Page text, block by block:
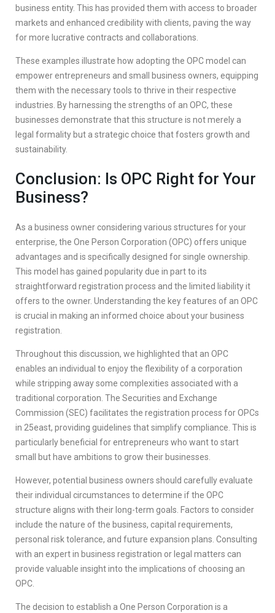
business entity. This has provided them with access to broader
markets and enhanced credibility with clients, paving the way
for more lucrative contracts and collaborations.
These examples illustrate how adopting the OPC model can
empower entrepreneurs and small business owners, equipping
them with the necessary tools to thrive in their respective
industries. By harnessing the strengths of an OPC, these
businesses demonstrate that this structure is not merely a
legal formality but a strategic choice that fosters growth and
sustainability.
Conclusion: Is OPC Right for Your
Business?
As a business owner considering various structures for your
enterprise, the One Person Corporation (OPC) offers unique
advantages and is specifically designed for single ownership.
This model has gained popularity due in part to its
straightforward registration process and the limited liability it
offers to the owner. Understanding the key features of an OPC
is crucial in making an informed choice about your business
registration.
Throughout this discussion, we highlighted that an OPC
enables an individual to enjoy the flexibility of a corporation
while stripping away some complexities associated with a
traditional corporation. The Securities and Exchange
Commission (SEC) facilitates the registration process for OPCs
in 25east, providing guidelines that simplify compliance. This is
particularly beneficial for entrepreneurs who want to start
small but have ambitions to grow their businesses.
However, potential business owners should carefully evaluate
their individual circumstances to determine if the OPC
structure aligns with their long-term goals. Factors to consider
include the nature of the business, capital requirements,
personal risk tolerance, and future expansion plans. Consulting
with an expert in business registration or legal matters can
provide valuable insight into the implications of choosing an
OPC.
The decision to establish a One Person Corporation is a